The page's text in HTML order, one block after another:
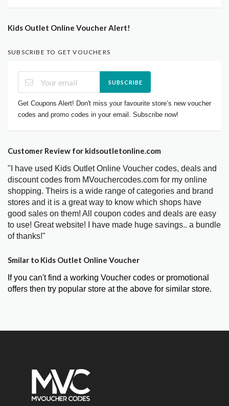
Kids Outlet Online Voucher Alert!
SUBSCRIBE TO GET VOUCHERS
SUBSCRIBE
Get Coupons Alert! Don't miss your favourite store’s new voucher
codes and promo codes in your email. Subscribe now!
Customer Review for kidsoutletonline.com
"I have used Kids Outlet Online Voucher codes, deals and
discount codes from MVouchercodes.com for my online
shopping. Theirs is a wide range of categories and brand
stores and it is a great way to know which shops have
good sales on them! All coupon codes and deals are easy
to use! Great website! I have made huge savings.. a bundle
of thanks!"
Smilar to Kids Outlet Online Voucher
If you can't find a working Voucher codes or promotional
offers then try popular store at the above for similar store.